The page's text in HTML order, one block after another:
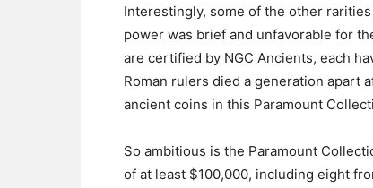
Interestingly, some of the other
power was brief and unfavorable for
are certified by NGC Ancients, each
Roman rulers died a generation apart
ancient coins in this Paramount
So ambitious is the Paramount
of at least $100,000, including eight